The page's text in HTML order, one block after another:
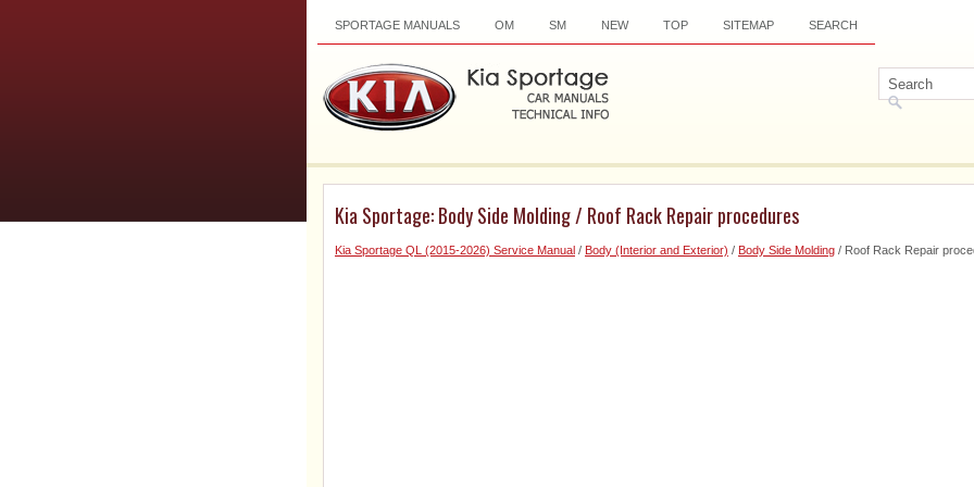
SPORTAGE MANUALS OM SM NEW TOP SITEMAP SEARCH
Kia Sportage: Body Side Molding / Roof Rack Repair procedures
Kia Sportage QL (2015-2026) Service Manual / Body (Interior and Exterior) / Body Side Molding / Roof Rack Repair